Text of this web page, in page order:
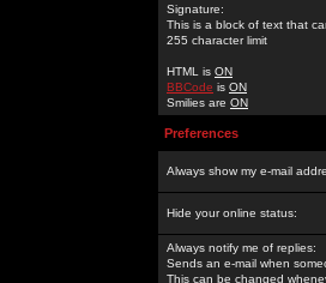
Signature:
This is a block of text that
255 character limit
HTML is ON
BBCode is ON
Smilies are ON
Preferences
Always show my e-mail
Hide your online status:
Always notify me of replies:
Sends an e-mail when
This can be changed